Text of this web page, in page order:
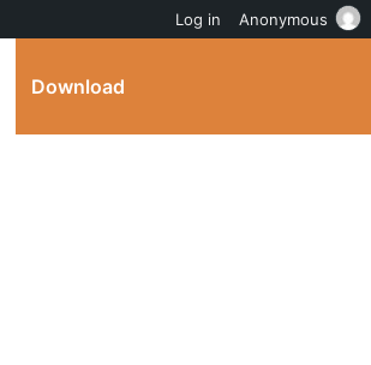
Download
Log in Anonymous